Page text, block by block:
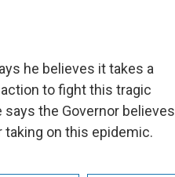
he believes it takes a
to fight this tragic
the Governor believes
on this epidemic.